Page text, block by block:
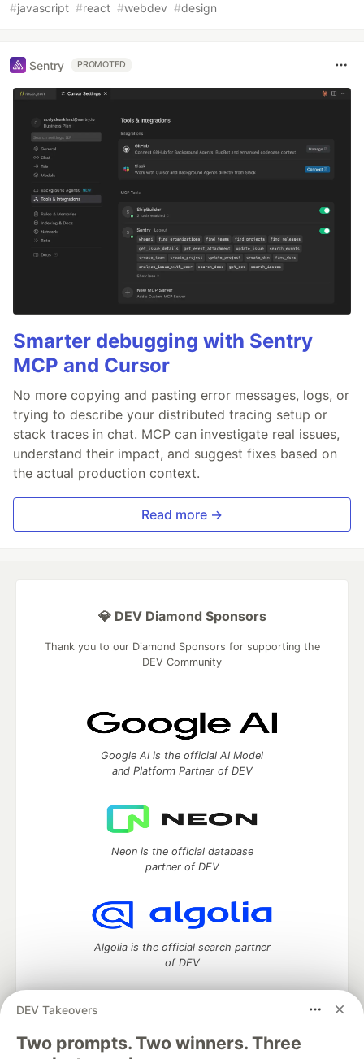
#javascript #react #webdev #design
Sentry PROMOTED
Smarter debugging with Sentry
MCP and Cursor
No more copying and pasting error messages, logs, or
trying to describe your distributed tracing setup or
stack traces in chat. MCP can investigate real issues,
understand their impact, and suggest fixes based on
the actual production context.
Read more →
DEV Takeovers
Two prompts. Two winners. Three
💎 DEV Diamond Sponsors
Thank you to our Diamond Sponsors for supporting the
DEV Community
Google AI is the official AI Model
and Platform Partner of DEV
Neon is the official database
partner of DEV
Algolia is the official search partner
of DEV
DEV Community— A space to discuss and keep up software
development and manage your software career